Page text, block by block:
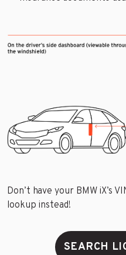
Don’t have your BMW iX’s
lookup instead!
SEARCH